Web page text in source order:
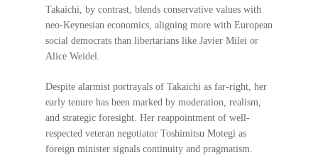
Takaichi, by contrast, blends conservative values with
neo-Keynesian economics, aligning more with European
social democrats than libertarians like Javier Milei or
Alice Weidel.
Despite alarmist portrayals of Takaichi as far-right, her
early tenure has been marked by moderation, realism,
and strategic foresight. Her reappointment of well-
respected veteran negotiator Toshimitsu Motegi as
foreign minister signals continuity and pragmatism.